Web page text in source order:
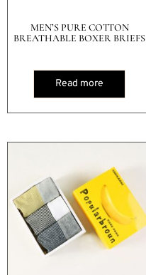
MEN’S PURE COTTON
BREATHABLE BOXER BRIEFS
Read more